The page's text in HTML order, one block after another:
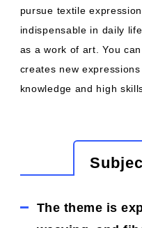
pursue textile
indispensable in daily
as a work of art. You
creates new
knowledge and high
The theme is